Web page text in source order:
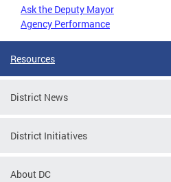
Ask the Deputy Mayor
Agency Performance
Resources
District News
District Initiatives
About DC